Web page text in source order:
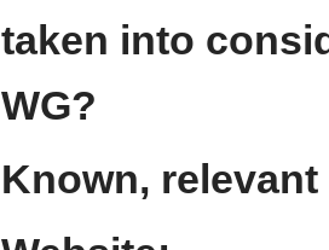
taken into
WG?
Known,